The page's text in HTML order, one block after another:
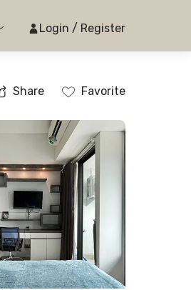
Login / Register
Share Favorite